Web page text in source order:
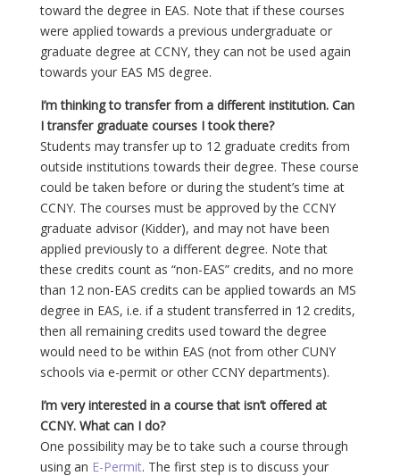
toward the degree in EAS. Note that if these courses
were applied towards a previous undergraduate or
graduate degree at CCNY, they can not be used again
towards your EAS MS degree.
I’m thinking to transfer from a different institution. Can
I transfer graduate courses I took there?
Students may transfer up to 12 graduate credits from
outside institutions towards their degree. These course
could be taken before or during the student’s time at
CCNY. The courses must be approved by the CCNY
graduate advisor (Kidder), and may not have been
applied previously to a different degree. Note that
these credits count as “non-EAS” credits, and no more
than 12 non-EAS credits can be applied towards an MS
degree in EAS, i.e. if a student transferred in 12 credits,
then all remaining credits used toward the degree
would need to be within EAS (not from other CUNY
schools via e-permit or other CCNY departments).
I’m very interested in a course that isn’t offered at
CCNY. What can I do?
One possibility may be to take such a course through
using an E-Permit. The first step is to discuss your